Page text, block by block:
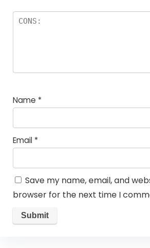
Name *
Email *
Save my name, email, and
browser for the next time I